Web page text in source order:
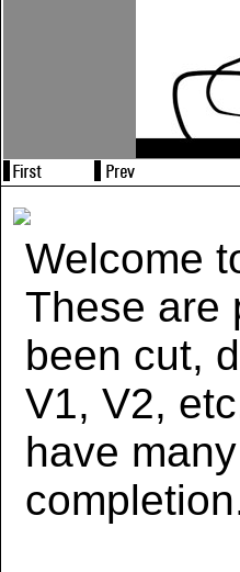
Welcome
These are
been cut,
V1, V2,
have